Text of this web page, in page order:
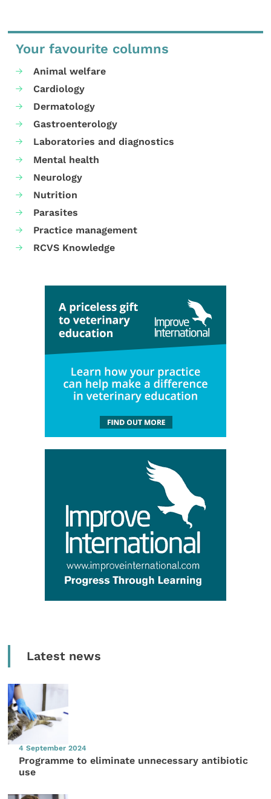
Your favourite columns
Animal welfare
Cardiology
Dermatology
Gastroenterology
Laboratories and diagnostics
Mental health
Neurology
Nutrition
Parasites
Practice management
RCVS Knowledge
Latest news
4 September 2024
Programme to eliminate unnecessary antibiotic
use